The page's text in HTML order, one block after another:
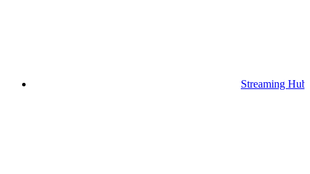
Streaming Hub